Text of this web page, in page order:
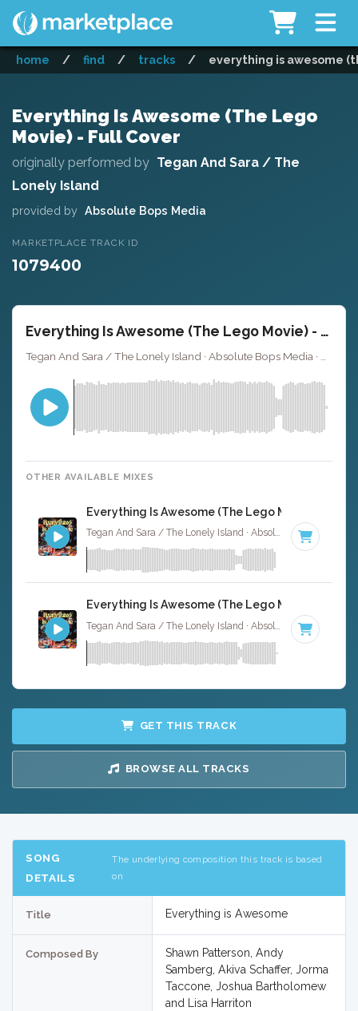
home / find / tracks / everything is awesome
Everything Is Awesome (The Lego
Movie) - Full Cover
originally performed by Tegan And Sara / The
Lonely Island
provided by Absolute Bops Media
MARKETPLACE TRACK ID
1079400
Everything Is Awesome (The Lego Movie) - Full Cover
OTHER AVAILABLE MIXES
Everything Is Awesome (The Lego Movie) -
Tegan And Sara / The Lonely Island · Absolute Bops Media ·
Everything Is Awesome (The Lego Movie) -
GET THIS TRACK
BROWSE ALL TRACKS
SONG
DETAILS
The underlying composition this track is based
on
Title Everything is Awesome
Composed By
Shawn Patterson, Andy
Samberg, Akiva Schaffer, Jorma
Taccone, Joshua Bartholomew
and Lisa Harriton